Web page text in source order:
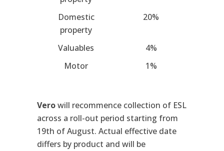
Domestic
property
20%
Valuables
4%
Motor
1%
Verowill recommence collection of ESL
across a roll-out period starting from
19th of August. Actual effective date
differs by product and will be